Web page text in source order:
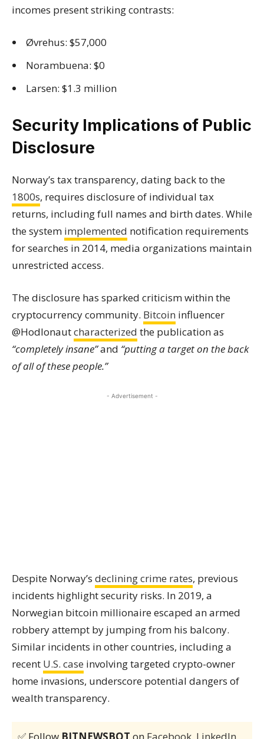
incomes present striking contrasts:
Øvrehus: $57,000
Norambuena: $0
Larsen: $1.3 million
Security Implications of Public
Disclosure
Norway’s tax transparency, dating back to the
1800s, requires disclosure of individual tax
returns, including full names and birth dates. While
the system implemented notification requirements
for searches in 2014, media organizations maintain
unrestricted access.
The disclosure has sparked criticism within the
cryptocurrency community. Bitcoin influencer
@Hodlonautcharacterized the publication as
“completely insane”and “putting a target on the back
of all of these people.”
- Advertisement -
Despite Norway’s declining crime rates, previous
incidents highlight security risks. In 2019, a
Norwegian bitcoin millionaire escaped an armed
robbery attempt by jumping from his balcony.
Similar incidents in other countries, including a
recent U.S. case involving targeted crypto-owner
home invasions, underscore potential dangers of
wealth transparency.
✅ Follow BITNEWSBOT on Facebook LinkedIn